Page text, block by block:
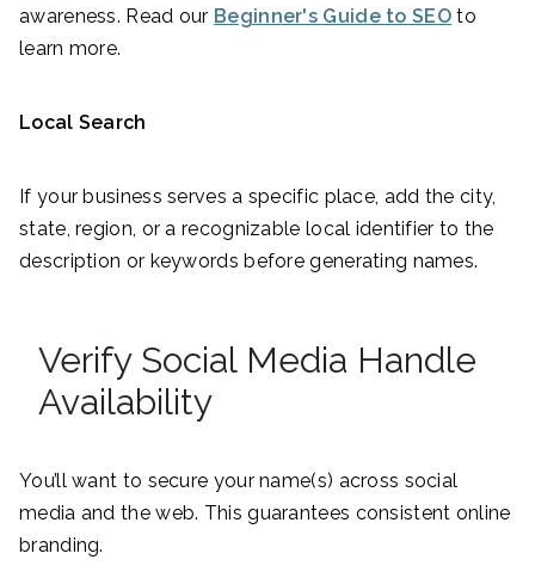
awareness. Read our Beginner's Guide to SEOto
learn more.
Local Search
If your business serves a specific place, add the city,
state, region, or a recognizable local identifier to the
description or keywords before generating names.
Verify Social Media Handle
Availability
You’ll want to secure your name(s) across social
media and the web. This guarantees consistent online
branding.